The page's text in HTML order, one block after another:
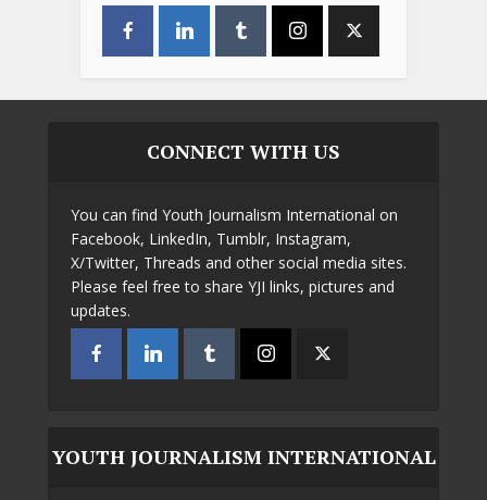
CONNECT WITH US
You can find Youth Journalism International on
Facebook, LinkedIn, Tumblr, Instagram,
X/Twitter, Threads and other social media sites.
Please feel free to share YJI links, pictures and
updates.
YOUTH JOURNALISM INTERNATIONAL